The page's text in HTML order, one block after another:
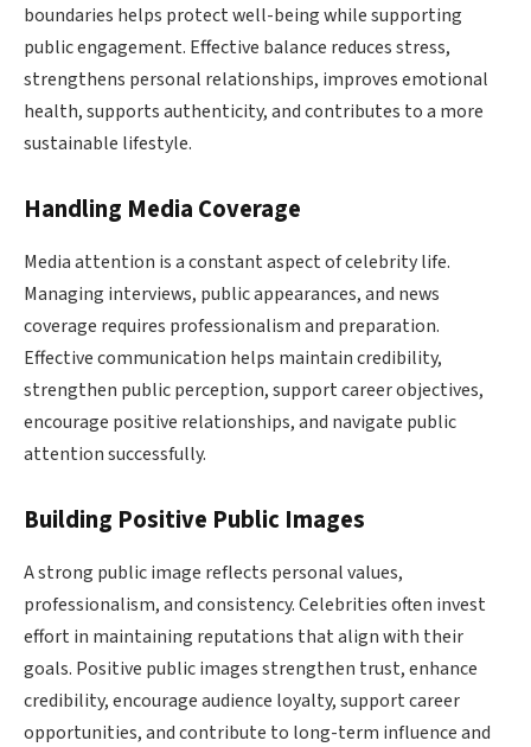
boundaries helps protect well-being while supporting
public engagement. Effective balance reduces stress,
strengthens personal relationships, improves emotional
health, supports authenticity, and contributes to a more
sustainable lifestyle.
Handling Media Coverage
Media attention is a constant aspect of celebrity life.
Managing interviews, public appearances, and news
coverage requires professionalism and preparation.
Effective communication helps maintain credibility,
strengthen public perception, support career objectives,
encourage positive relationships, and navigate public
attention successfully.
Building Positive Public Images
A strong public image reflects personal values,
professionalism, and consistency. Celebrities often invest
effort in maintaining reputations that align with their
goals. Positive public images strengthen trust, enhance
credibility, encourage audience loyalty, support career
opportunities, and contribute to long-term influence and